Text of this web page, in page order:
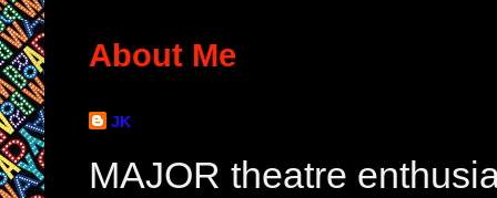
About Me
JK
MAJOR theatre